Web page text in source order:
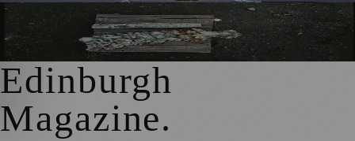
City Art Centre Exhibition Explores Story of Edinburgh’s
North Bridge
Edinburgh
Magazine.